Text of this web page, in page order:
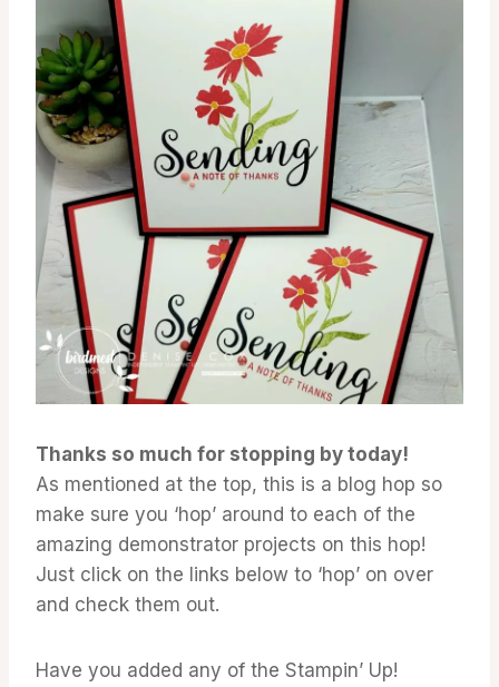
Thanks so much for stopping by today!
As mentioned at the top, this is a blog hop so
make sure you ‘hop’ around to each of the
amazing demonstrator projects on this hop!
Just click on the links below to ‘hop’ on over
and check them out.
Have you added any of the Stampin’ Up!